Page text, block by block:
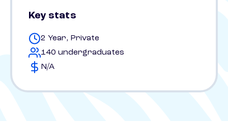
Key stats
2 Year, Private
140 undergraduates
N/A